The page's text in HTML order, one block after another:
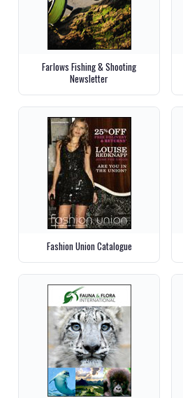
Farlows Fishing & Shooting
Newsletter
Fashion Union Catalogue